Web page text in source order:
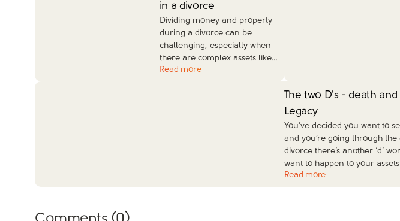
in a divorce
Dividing money and property
during a divorce can be
challenging, especially when
there are complex assets like…
Read more
The two D's - death
Legacy
You’ve decided you want to
and you’re going through
divorce there’s another ‘d’
want to happen to your
Read more